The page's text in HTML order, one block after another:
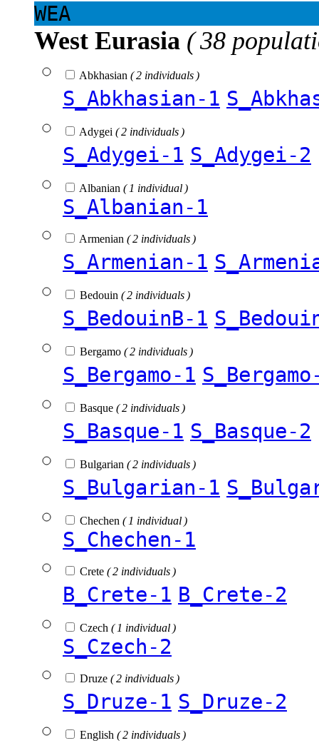
WEA
West Eurasia ( 38
Abkhasian ( 2 individuals )
S_Abkhasian-1
Adygei ( 2 individuals )
S_Adygei-1 S_Adygei-2
Albanian ( 1 individual )
S_Albanian-1
Armenian ( 2 individuals )
S_Armenian-1
Bedouin ( 2 individuals )
S_BedouinB-1
Bergamo ( 2 individuals )
S_Bergamo-1
Basque ( 2 individuals )
S_Basque-1 S_Basque-2
Bulgarian ( 2 individuals )
S_Bulgarian-1
Chechen ( 1 individual )
S_Chechen-1
Crete ( 2 individuals )
B_Crete-1 B_Crete-2
Czech ( 1 individual )
S_Czech-2
Druze ( 2 individuals )
S_Druze-1 S_Druze-2
English ( 2 individuals )